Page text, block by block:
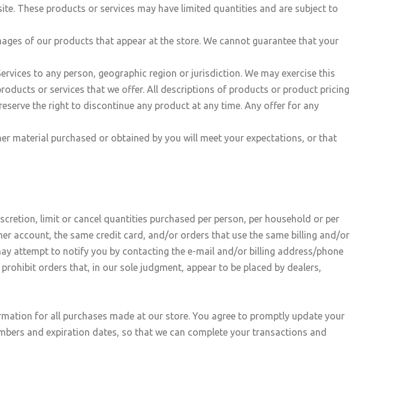
These products or services may have limited quantities and are subject to
of our products that appear at the store. We cannot guarantee that your
to any person, geographic region or jurisdiction. We may exercise this
or services that we offer. All descriptions of products or product pricing
the right to discontinue any product at any time. Any offer for any
material purchased or obtained by you will meet your expectations, or that
limit or cancel quantities purchased per person, per household or per
account, the same credit card, and/or orders that use the same billing and/or
attempt to notify you by contacting the e-mail and/or billing address/phone
orders that, in our sole judgment, appear to be placed by dealers,
for all purchases made at our store. You agree to promptly update your
and expiration dates, so that we can complete your transactions and